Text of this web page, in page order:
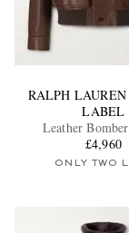
RALPH LAUREN
LABEL
Leather
£4,960
ONLY TWO